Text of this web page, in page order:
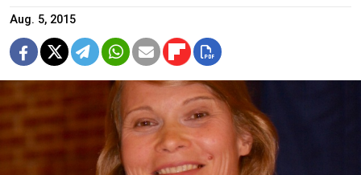
Aug. 5, 2015